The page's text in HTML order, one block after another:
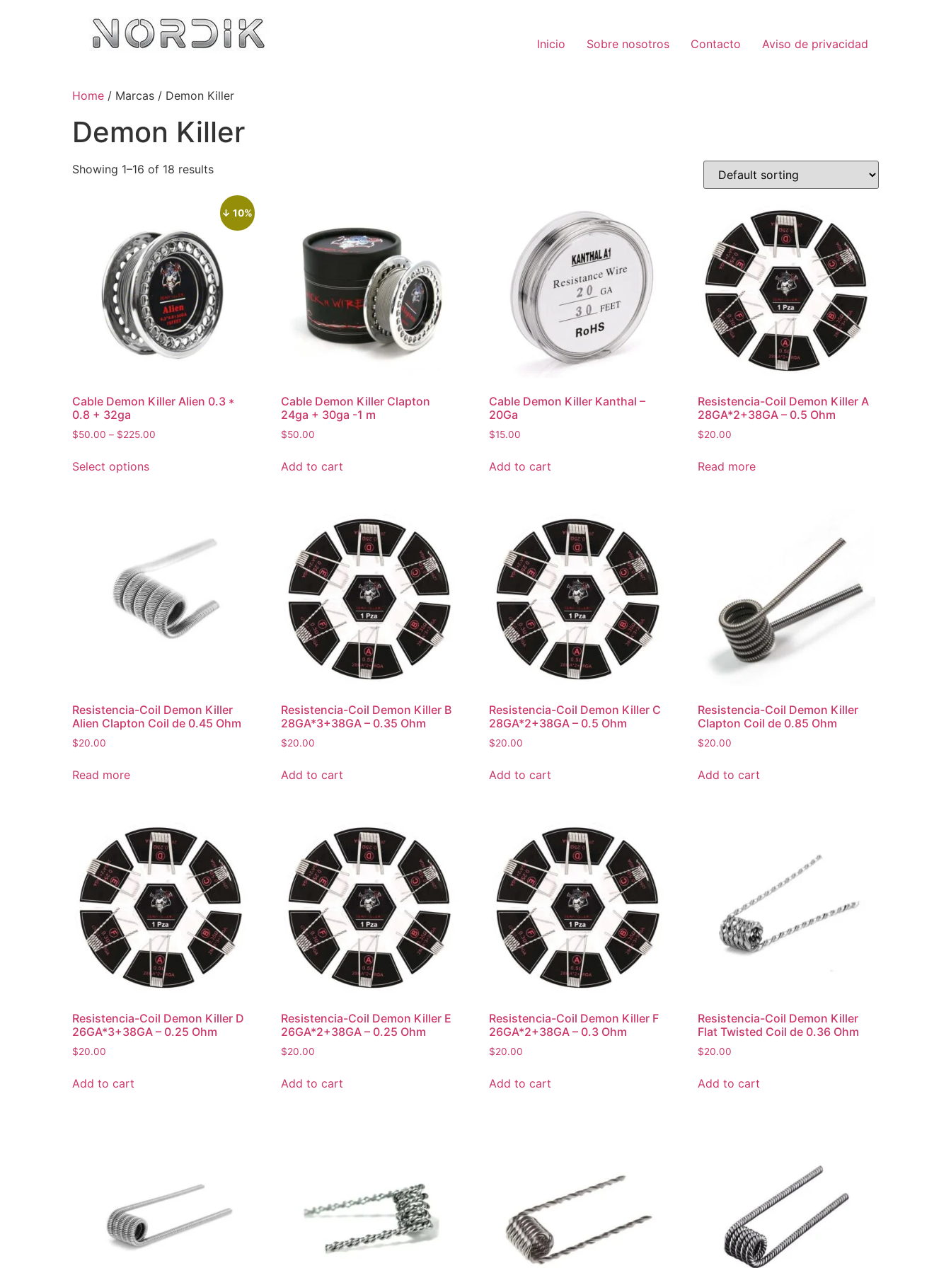
Inicio Sobre nosotros Contacto Aviso de privacidad
Home / Marcas / Demon Killer
Demon Killer
Showing 1–16 of 18 results
↓ 10%
Cable Demon Killer Alien 0.3 *
0.8 + 32ga
$50.00 – $225.00
Select options
Cable Demon Killer Clapton
24ga + 30ga -1 m
$50.00
Add to cart
Cable Demon Killer Kanthal –
20Ga
$15.00
Add to cart
Resistencia-Coil Demon Killer A
28GA*2+38GA – 0.5 Ohm
$20.00
Read more
Resistencia-Coil Demon Killer
Alien Clapton Coil de 0.45 Ohm
$20.00
Read more
Resistencia-Coil Demon Killer B
28GA*3+38GA – 0.35 Ohm
$20.00
Add to cart
Resistencia-Coil Demon Killer C
28GA*2+38GA – 0.5 Ohm
$20.00
Add to cart
Resistencia-Coil Demon Killer
Clapton Coil de 0.85 Ohm
$20.00
Add to cart
Resistencia-Coil Demon Killer D
26GA*3+38GA – 0.25 Ohm
$20.00
Add to cart
Resistencia-Coil Demon Killer E
26GA*2+38GA – 0.25 Ohm
$20.00
Add to cart
Resistencia-Coil Demon Killer F
26GA*2+38GA – 0.3 Ohm
$20.00
Add to cart
Resistencia-Coil Demon Killer
Flat Twisted Coil de 0.36 Ohm
$20.00
Add to cart